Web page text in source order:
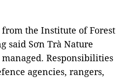
the Institute of Forest
said Sơn Trà Nature
Responsibilities
agencies, rangers,